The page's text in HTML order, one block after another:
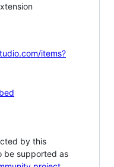
items?
by this
be supported as